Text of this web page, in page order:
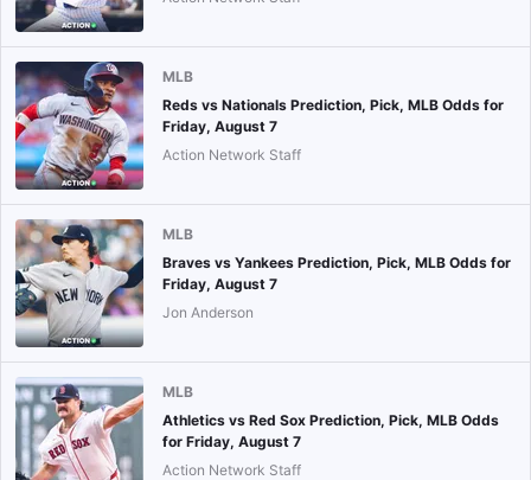
MLB
Reds vs Nationals Prediction, Pick, MLB Odds for
Friday, August 7
Action Network Staff
MLB
Braves vs Yankees Prediction, Pick, MLB Odds for
Friday, August 7
Jon Anderson
MLB
Athletics vs Red Sox Prediction, Pick, MLB Odds
for Friday, August 7
Action Network Staff